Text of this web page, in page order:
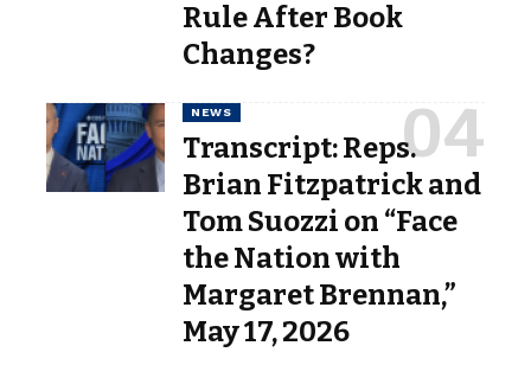
Rule After Book
Changes?
NEWS
Transcript: Reps.
Brian Fitzpatrick and
Tom Suozzi on “Face
the Nation with
Margaret Brennan,”
May 17, 2026